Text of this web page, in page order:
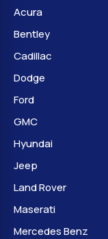
Acura
Bentley
Cadillac
Dodge
Ford
GMC
Hyundai
Jeep
Land Rover
Maserati
Mercedes Benz